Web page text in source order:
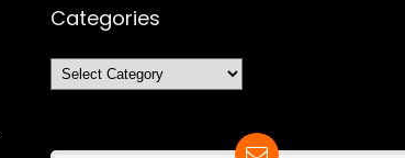
Categories
Categories